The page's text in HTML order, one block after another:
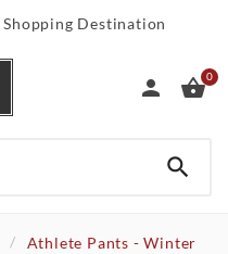
Destination
 0

Athlete Pants - Winter